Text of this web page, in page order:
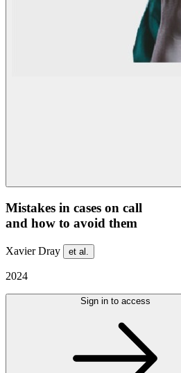
Mistakes in cases on call
and how to avoid them
Xavier Dray et al.
2024
Sign in to access